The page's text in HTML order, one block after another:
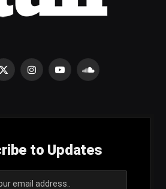
X
InstagramYouTubeSoundCloud
to Updates